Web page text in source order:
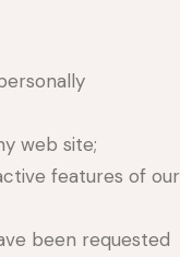
web site;
features of our
been requested